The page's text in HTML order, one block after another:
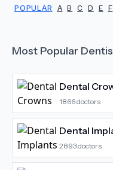
POPULAR A B C D E F
Most Popular
Dental
1866doctors
Dental
2893doctors